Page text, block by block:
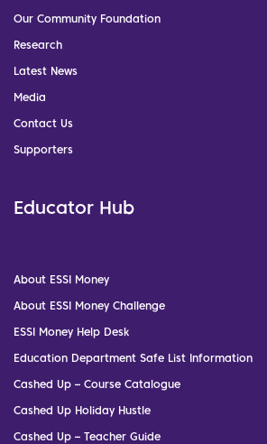
Our Community Foundation
Research
Latest News
Media
Contact Us
Supporters
Educator Hub
About ESSI Money
About ESSI Money Challenge
ESSI Money Help Desk
Education Department Safe List Information
Cashed Up – Course Catalogue
Cashed Up Holiday Hustle
Cashed Up – Teacher Guide